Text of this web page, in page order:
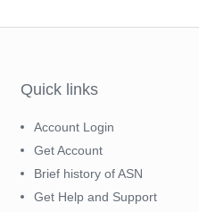
Quick links
Account Login
Get Account
Brief history of ASN
Get Help and Support